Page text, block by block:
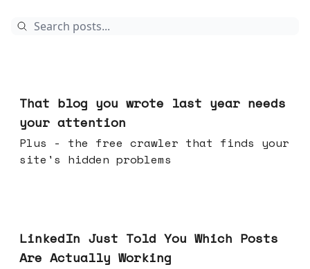
That blog you wrote last year needs
your attention
Plus - the free crawler that finds your
site's hidden problems
LinkedIn Just Told You Which Posts
Are Actually Working